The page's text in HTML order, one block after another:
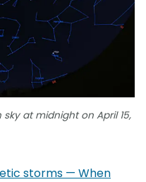
at midnight on April 15,
storms — When